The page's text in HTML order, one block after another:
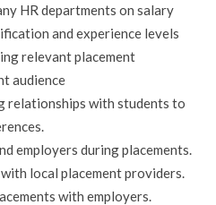
HR departments on salary
and experience levels
relevant placement
audience
relationships with students to
employers during placements.
local placement providers.
with employers.